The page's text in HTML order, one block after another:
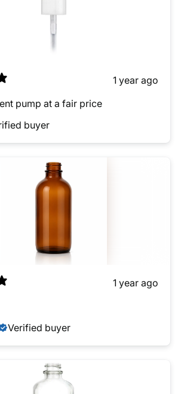
1 year ago
pump at a fair price
buyer
1 year ago
Verified buyer